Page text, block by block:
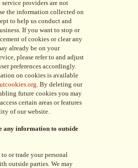
service providers are not
the information collected on
to help us conduct and
If you want to stop or
of cookies or clear any
already be on your
please refer to and adjust
preferences accordingly.
on cookies is available
. By deleting our
future cookies you may
certain areas or features
of our website.
any information to outside
or trade your personal
outside parties. We may